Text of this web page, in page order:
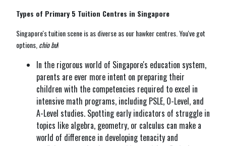
Types of Primary 5 Tuition Centres in Singapore
Singapore's tuition scene is as diverse as our hawker centres. You've got
options, chio bu!
In the rigorous world of Singapore's education system,
parents are ever more intent on preparing their
children with the competencies required to excel in
intensive math programs, including PSLE, O-Level, and
A-Level studies. Spotting early indicators of struggle in
topics like algebra, geometry, or calculus can make a
world of difference in developing tenacity and